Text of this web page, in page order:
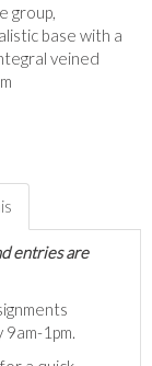
group,
base with a
veined
entries are
1pm.